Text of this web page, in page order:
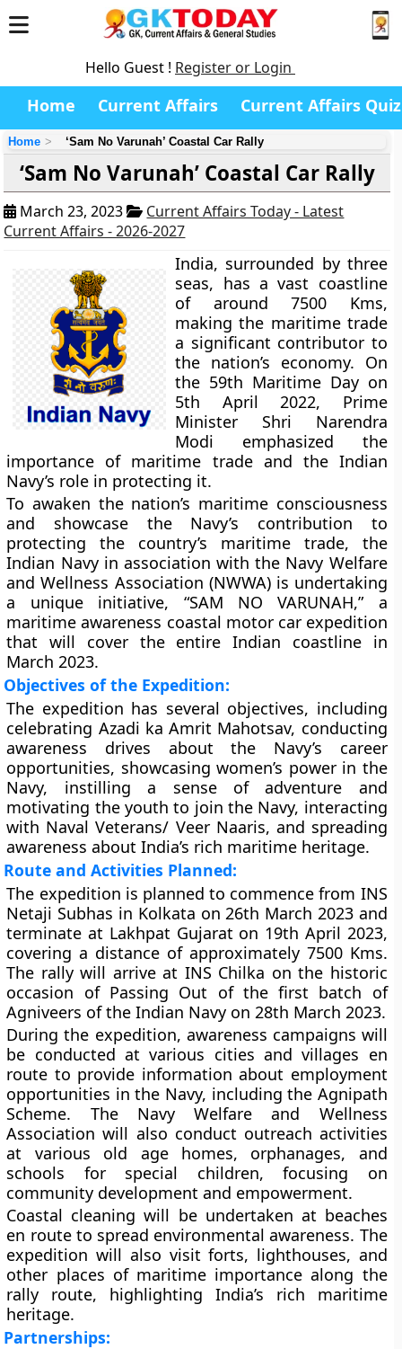
Hello Guest ! Register or Login
Home Current Affairs Current Affairs Quiz
Home ‘Sam No Varunah’ Coastal Car Rally
‘Sam No Varunah’ Coastal Car Rally
March 23, 2023
Current Affairs Today - Latest
Current Affairs - 2026-2027
India, surrounded by three
seas, has a vast coastline
of around 7500 Kms,
making the maritime trade
a significant contributor to
the nation’s economy. On
the 59th Maritime Day on
5th April 2022, Prime
Minister Shri Narendra
Modi emphasized the
importance of maritime trade and the Indian
Navy’s role in protecting it.
To awaken the nation’s maritime consciousness
and showcase the Navy’s contribution to
protecting the country’s maritime trade, the
Indian Navy in association with the Navy Welfare
and Wellness Association (NWWA) is undertaking
a unique initiative, “SAM NO VARUNAH,” a
maritime awareness coastal motor car expedition
that will cover the entire Indian coastline in
March 2023.
Objectives of the Expedition:
The expedition has several objectives, including
celebrating Azadi ka Amrit Mahotsav, conducting
awareness drives about the Navy’s career
opportunities, showcasing women’s power in the
Navy, instilling a sense of adventure and
motivating the youth to join the Navy, interacting
with Naval Veterans/ Veer Naaris, and spreading
awareness about India’s rich maritime heritage.
Route and Activities Planned:
The expedition is planned to commence from INS
Netaji Subhas in Kolkata on 26th March 2023 and
terminate at Lakhpat Gujarat on 19th April 2023,
covering a distance of approximately 7500 Kms.
The rally will arrive at INS Chilka on the historic
occasion of Passing Out of the first batch of
Agniveers of the Indian Navy on 28th March 2023.
During the expedition, awareness campaigns will
be conducted at various cities and villages en
route to provide information about employment
opportunities in the Navy, including the Agnipath
Scheme. The Navy Welfare and Wellness
Association will also conduct outreach activities
at various old age homes, orphanages, and
schools for special children, focusing on
community development and empowerment.
Coastal cleaning will be undertaken at beaches
en route to spread environmental awareness. The
expedition will also visit forts, lighthouses, and
other places of maritime importance along the
rally route, highlighting India’s rich maritime
heritage.
Partnerships: